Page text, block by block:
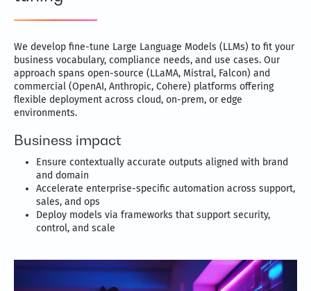
We develop fine-tune Large Language Models (LLMs) to fit your
business vocabulary, compliance needs, and use cases. Our
approach spans open-source (LLaMA, Mistral, Falcon) and
commercial (OpenAI, Anthropic, Cohere) platforms offering
flexible deployment across cloud, on-prem, or edge
environments.
Business impact
Ensure contextually accurate outputs aligned with brand
and domain
Accelerate enterprise-specific automation across support,
sales, and ops
Deploy models via frameworks that support security,
control, and scale